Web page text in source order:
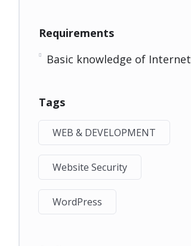
Requirements
Basic knowledge of Internet
Tags
WEB & DEVELOPMENT
Website Security
WordPress